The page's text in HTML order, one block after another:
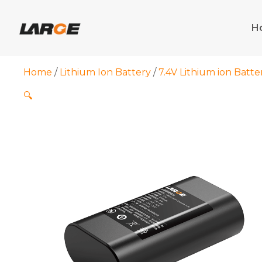
content
Home / Lithium Ion Battery /7.4V Lithium ion
🔍